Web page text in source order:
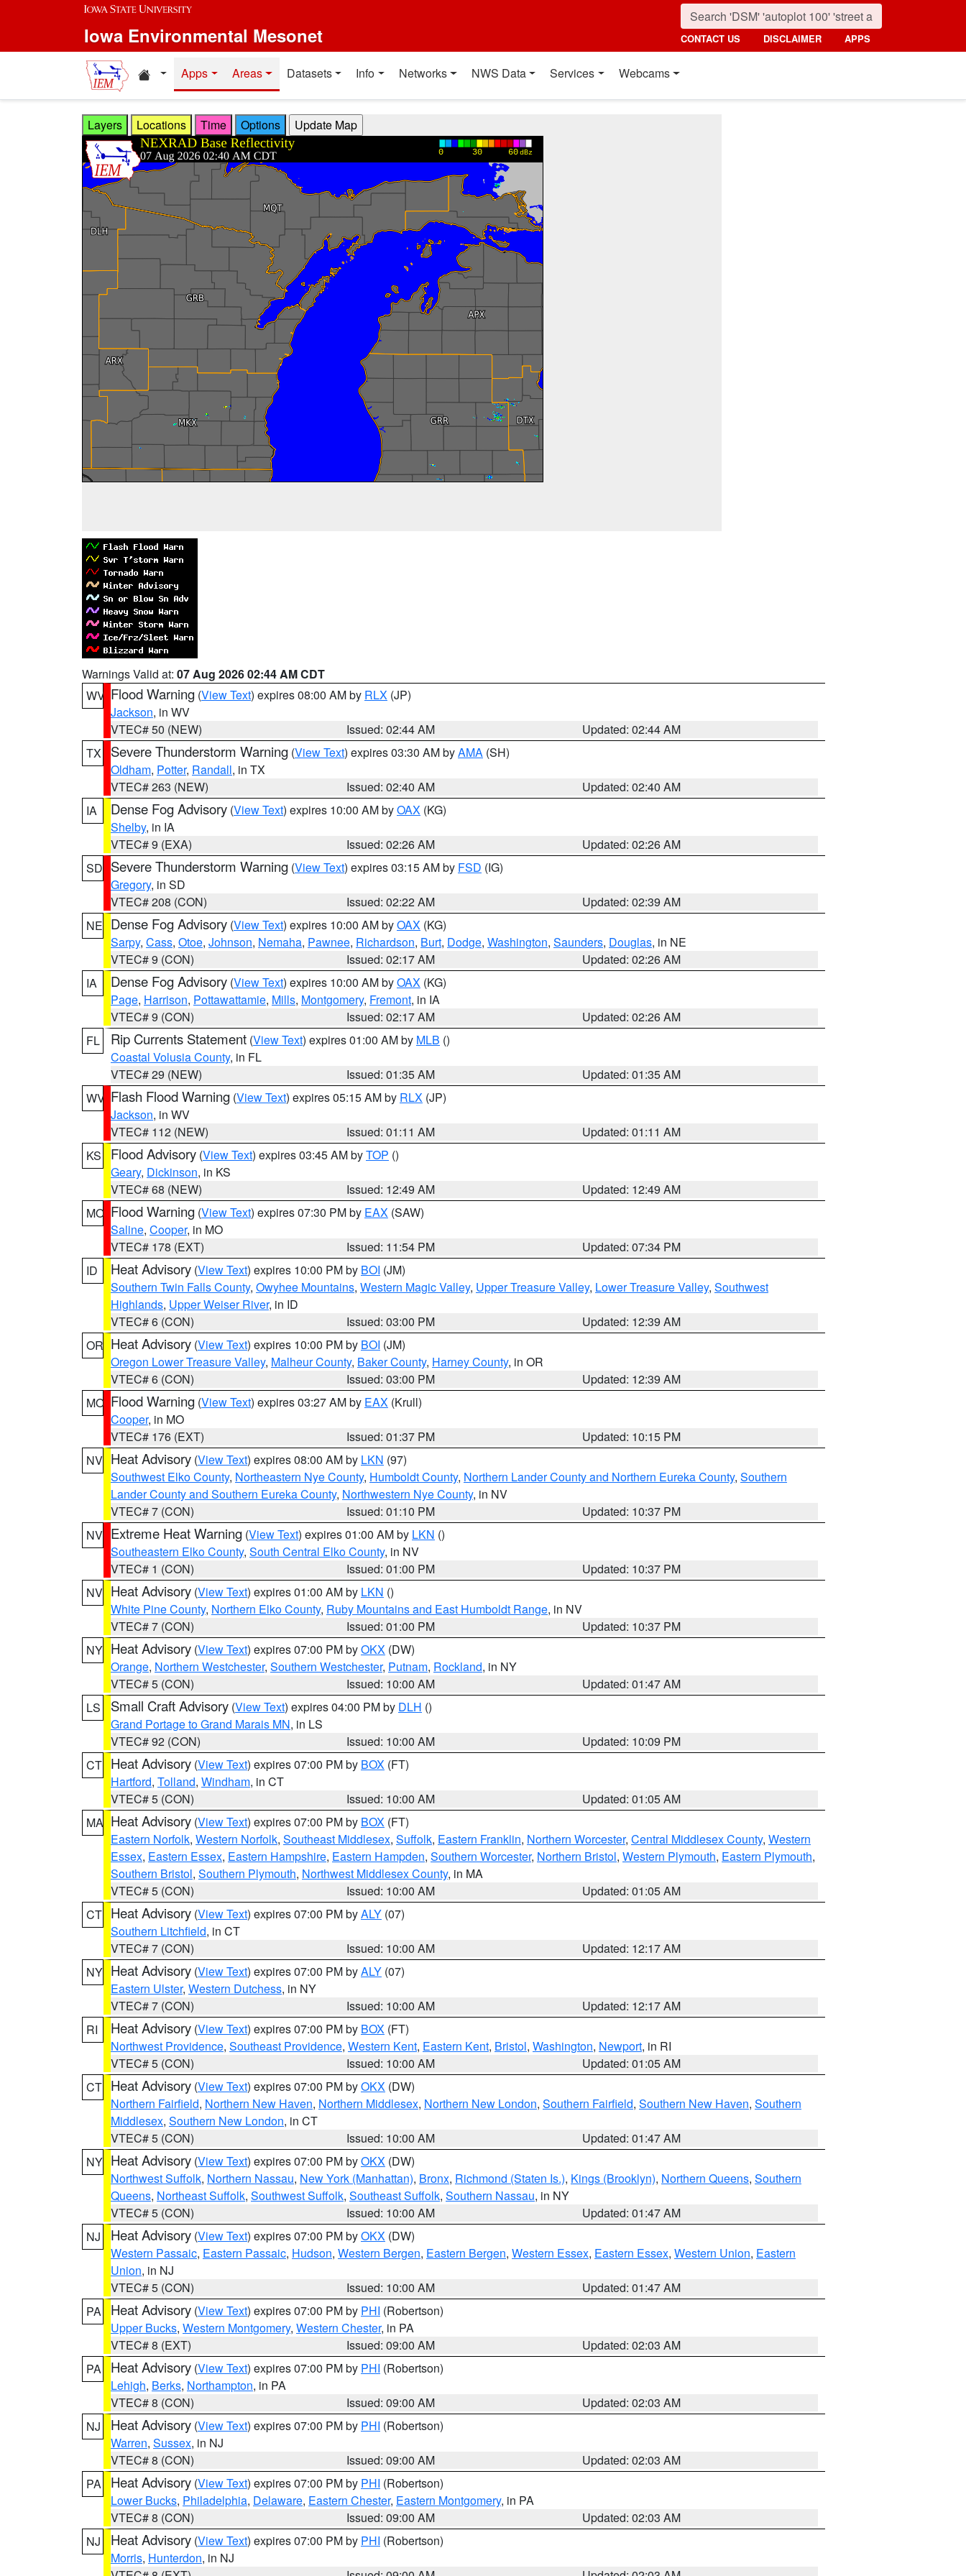
Skip to main content
Iowa Environmental Mesonet CONTACT US DISCLAIMER APPS
Home resources
Apps Areas Datasets Info Networks NWS Data Services Webcams
Layers Locations Time Options
Warnings Valid at: 07 Aug 2026 02:44 AM CDT
WV Flood Warning (View Text) expires 08:00 AM by RLX (JP)
Jackson, in WV
VTEC# 50 (NEW)
Issued: 02:44 AM
Updated: 02:44 AM
TX
Severe Thunderstorm Warning (View Text) expires 03:30 AM byAMA (SH)
Oldham, Potter, Randall, in TX
VTEC# 263 (NEW)
Issued: 02:40 AM
Updated: 02:40 AM
IA
Dense Fog Advisory (View Text) expires 10:00 AM byOAX (KG)
Shelby, in IA
VTEC# 9 (EXA)
Issued: 02:26 AM
Updated: 02:26 AM
SD Severe Thunderstorm Warning (View Text) expires 03:15 AM by FSD (IG)
Gregory, in SD
VTEC# 208 (CON)
Issued: 02:22 AM
Updated: 02:39 AM
NE Dense Fog Advisory (View Text) expires 10:00 AM byOAX (KG)
Sarpy, Cass, Otoe, Johnson, Nemaha, Pawnee, Richardson, Burt, Dodge, Washington, Saunders, Douglas, in NE
VTEC# 9 (CON)
Issued: 02:17 AM
Updated: 02:26 AM
IA
Dense Fog Advisory (View Text) expires 10:00 AM byOAX (KG)
Page, Harrison, Pottawattamie, Mills, Montgomery, Fremont, in IA
VTEC# 9 (CON)
Issued: 02:17 AM
Updated: 02:26 AM
FL
Rip Currents Statement (View Text) expires 01:00 AM by MLB ()
Coastal Volusia County, in FL
VTEC# 29 (NEW)
Issued: 01:35 AM
Updated: 01:35 AM
WV Flash Flood Warning (View Text) expires 05:15 AM by RLX (JP)
Jackson, in WV
VTEC# 112 (NEW)
Issued: 01:11 AM
Updated: 01:11 AM
KS
Flood Advisory (View Text) expires 03:45 AM byTOP ()
Geary, Dickinson, in KS
VTEC# 68 (NEW)
Issued: 12:49 AM
Updated: 12:49 AM
MO Flood Warning (View Text) expires 07:30 PM by EAX (SAW)
Saline, Cooper, in MO
VTEC# 178 (EXT)
Issued: 11:54 PM
Updated: 07:34 PM
ID
Heat Advisory (View Text) expires 10:00 PM by BOI (JM)
Southern Twin Falls County, Owyhee Mountains, Western Magic Valley, Upper Treasure Valley, Lower Treasure Valley, Southwest
Highlands, Upper Weiser River, in ID
VTEC# 6 (CON)
Issued: 03:00 PM
Updated: 12:39 AM
OR Heat Advisory (View Text) expires 10:00 PM by BOI (JM)
Oregon Lower Treasure Valley, Malheur County, Baker County, Harney County, in OR
VTEC# 6 (CON)
Issued: 03:00 PM
Updated: 12:39 AM
MO Flood Warning (View Text) expires 03:27 AM by EAX (Krull)
Cooper, in MO
VTEC# 176 (EXT)
Issued: 01:37 PM
Updated: 10:15 PM
NV Heat Advisory (View Text) expires 08:00 AM by LKN (97)
Southwest Elko County, Northeastern Nye County, Humboldt County, Northern Lander County and Northern Eureka County, Southern
Lander County and Southern Eureka County, Northwestern Nye County, in NV
VTEC# 7 (CON)
Issued: 01:10 PM
Updated: 10:37 PM
NV Extreme Heat Warning (View Text) expires 01:00 AM by LKN ()
Southeastern Elko County, South Central Elko County, in NV
VTEC# 1 (CON)
Issued: 01:00 PM
Updated: 10:37 PM
NV Heat Advisory (View Text) expires 01:00 AM by LKN ()
White Pine County, Northern Elko County, Ruby Mountains and East Humboldt Range, in NV
VTEC# 7 (CON)
Issued: 01:00 PM
Updated: 10:37 PM
NY Heat Advisory (View Text) expires 07:00 PM byOKX (DW)
Orange, Northern Westchester, Southern Westchester, Putnam, Rockland, in NY
VTEC# 5 (CON)
Issued: 10:00 AM
Updated: 01:47 AM
LS
Small Craft Advisory (View Text) expires 04:00 PM by DLH ()
Grand Portage to Grand Marais MN, in LS
VTEC# 92 (CON)
Issued: 10:00 AM
Updated: 10:09 PM
CT Heat Advisory (View Text) expires 07:00 PM by BOX (FT)
Hartford, Tolland, Windham, in CT
VTEC# 5 (CON)
Issued: 10:00 AM
Updated: 01:05 AM
MA Heat Advisory (View Text) expires 07:00 PM by BOX (FT)
Eastern Norfolk, Western Norfolk, Southeast Middlesex, Suffolk, Eastern Franklin, Northern Worcester, Central Middlesex County, Western
Essex, Eastern Essex, Eastern Hampshire, Eastern Hampden, Southern Worcester, Northern Bristol, Western Plymouth, Eastern Plymouth,
Southern Bristol, Southern Plymouth, Northwest Middlesex County, in MA
VTEC# 5 (CON)
Issued: 10:00 AM
Updated: 01:05 AM
CT Heat Advisory (View Text) expires 07:00 PM byALY (07)
Southern Litchfield, in CT
VTEC# 7 (CON)
Issued: 10:00 AM
Updated: 12:17 AM
NY Heat Advisory (View Text) expires 07:00 PM byALY (07)
Eastern Ulster, Western Dutchess, in NY
VTEC# 7 (CON)
Issued: 10:00 AM
Updated: 12:17 AM
RI
Heat Advisory (View Text) expires 07:00 PM by BOX (FT)
Northwest Providence, Southeast Providence, Western Kent, Eastern Kent, Bristol, Washington, Newport, in RI
VTEC# 5 (CON)
Issued: 10:00 AM
Updated: 01:05 AM
CT Heat Advisory (View Text) expires 07:00 PM byOKX (DW)
Northern Fairfield, Northern New Haven, Northern Middlesex, Northern New London, Southern Fairfield, Southern New Haven, Southern
Middlesex, Southern New London, in CT
VTEC# 5 (CON)
Issued: 10:00 AM
Updated: 01:47 AM
NY Heat Advisory (View Text) expires 07:00 PM byOKX (DW)
Northwest Suffolk, Northern Nassau, New York (Manhattan), Bronx, Richmond (Staten Is.), Kings (Brooklyn), Northern Queens, Southern
Queens, Northeast Suffolk, Southwest Suffolk, Southeast Suffolk, Southern Nassau, in NY
VTEC# 5 (CON)
Issued: 10:00 AM
Updated: 01:47 AM
NJ
Heat Advisory (View Text) expires 07:00 PM byOKX (DW)
Western Passaic, Eastern Passaic, Hudson, Western Bergen, Eastern Bergen, Western Essex, Eastern Essex, Western Union, Eastern
Union, in NJ
VTEC# 5 (CON)
Issued: 10:00 AM
Updated: 01:47 AM
PA
Heat Advisory (View Text) expires 07:00 PM by PHI (Robertson)
Upper Bucks, Western Montgomery, Western Chester, in PA
VTEC# 8 (EXT)
Issued: 09:00 AM
Updated: 02:03 AM
PA
Heat Advisory (View Text) expires 07:00 PM by PHI (Robertson)
Lehigh, Berks, Northampton, in PA
VTEC# 8 (CON)
Issued: 09:00 AM
Updated: 02:03 AM
NJ
Heat Advisory (View Text) expires 07:00 PM by PHI (Robertson)
Warren, Sussex, in NJ
VTEC# 8 (CON)
Issued: 09:00 AM
Updated: 02:03 AM
PA
Heat Advisory (View Text) expires 07:00 PM by PHI (Robertson)
Lower Bucks, Philadelphia, Delaware, Eastern Chester, Eastern Montgomery, in PA
VTEC# 8 (CON)
Issued: 09:00 AM
Updated: 02:03 AM
NJ
Heat Advisory (View Text) expires 07:00 PM by PHI (Robertson)
Morris, Hunterdon, in NJ